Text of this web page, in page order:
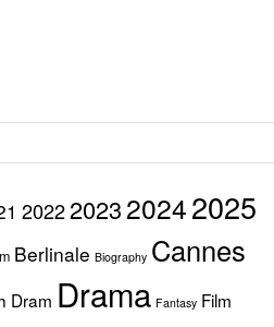
2022202320242025
Berlinale Biography Cannes
Dram Drama Fantasy Film